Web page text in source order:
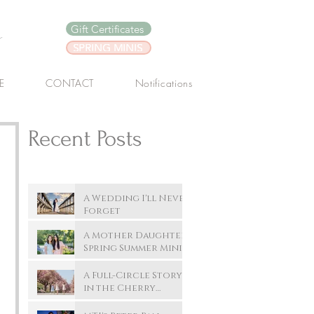
Gift Certificates
SPRING MINIS
CONTACT Notifications
Recent Posts
A Wedding I'll Never
Forget
A Mother Daughter
Spring Summer Mini
Westminster's.
Queen's Park :
Photoshoot
A Full-Circle Story
in the Cherry